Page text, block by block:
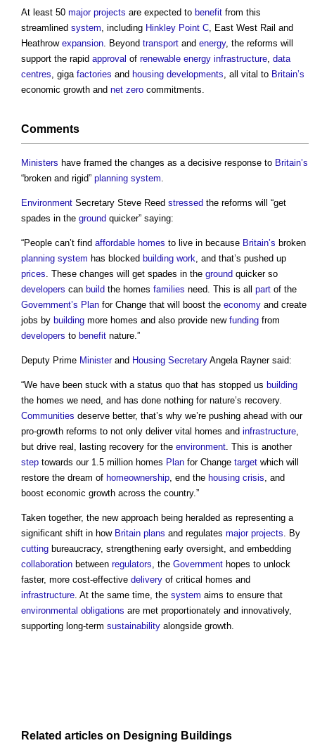
At least 50 major projects are expected to benefit from this
streamlined system , including Hinkley Point C , East West Rail and
Heathrow expansion . Beyond transport and energy, the reforms will
support the rapid approval of renewable energy infrastructure data
centres , giga factories and housing developments , all vital to Britain’s
economic growth and net zero commitments.
Comments
Ministers have framed the changes as a decisive response to Britain’s
“broken and rigid” planning system
Environment Secretary Steve Reed stressed the reforms will “get
spades in the ground quicker” saying:
“People can’t find affordable homes to live in because Britain’s broken
planning system has blocked building work , and that’s pushed up
prices . These changes will get spades in the ground quicker so
developers can build the homes families need. This is all part of the
Government’s Plan for Change that will boost the economy and create
jobs by building more homes and also provide new funding from
developers to benefit nature.”
Deputy Prime Ministerand Housing Secretary Angela Rayner said:
“We have been stuck with a status quo that has stopped us building
the homes we need, and has done nothing for nature’s recovery.
Communities deserve better, that’s why we’re pushing ahead with our
pro-growth reforms to not only deliver vital homes and infrastructure
but drive real, lasting recovery for the environment . This is another
step towards our 1.5 million homes Plan for Change target which will
restore the dream of homeownership , end the housing crisis , and
boost economic growth across the country.”
Taken together, the new approach being heralded as representing a
significant shift in how Britain plans and regulates major projects . By
cutting bureaucracy, strengthening early oversight, and embedding
collaboration between regulators , the Government hopes to unlock
faster, more cost-effective delivery of critical homes and
infrastructure . At the same time, the system aims to ensure that
environmental obligations are met proportionately and innovatively,
supporting long-term sustainability alongside growth.
Related articles on Designing Buildings